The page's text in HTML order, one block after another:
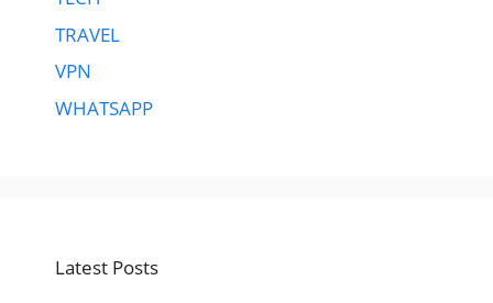
TRAVEL
VPN
WHATSAPP
Latest Posts